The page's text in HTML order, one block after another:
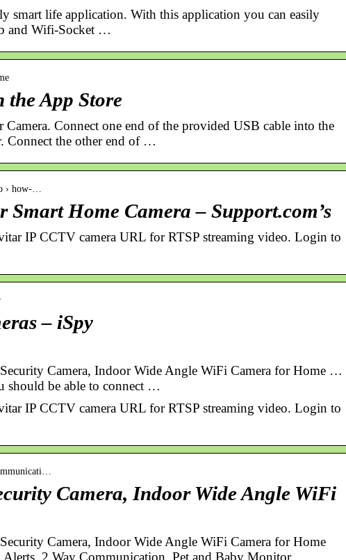
smart life application. With this application you can easily
and Wifi-Socket …
the App Store
Connect one end of the provided USB cable into the
Connect the other end of …
› how-…
Smart Home Camera – Support.com’s
IP CCTV camera URL for RTSP streaming video. Login to
– iSpy
Camera, Indoor Wide Angle WiFi Camera for Home …
should be able to connect …
IP CCTV camera URL for RTSP streaming video. Login to
Camera, Indoor Wide Angle WiFi
Camera, Indoor Wide Angle WiFi Camera for Home
2 Way Communication, Pet and Baby Monitor